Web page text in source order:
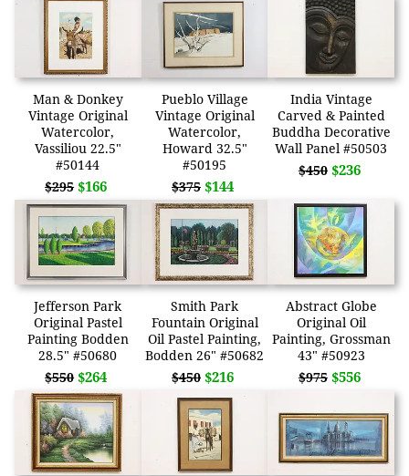
Man & Donkey
Vintage Original
Watercolor,
Vassiliou 22.5"
#50144
$295 $166
Pueblo Village
Vintage Original
Watercolor,
Howard 32.5"
#50195
$375 $144
India Vintage
Carved & Painted
Buddha Decorative
Wall Panel #50503
$450 $236
Jefferson Park
Original Pastel
Painting Bodden
28.5" #50680
$550 $264
Smith Park
Fountain Original
Oil Pastel Painting,
Bodden 26" #50682
$450 $216
Abstract Globe
Original Oil
Painting, Grossman
43" #50923
$975 $556